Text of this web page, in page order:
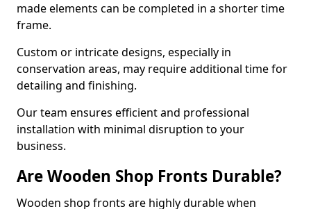
made elements can be completed in a shorter time
frame.
Custom or intricate designs, especially in
conservation areas, may require additional time for
detailing and finishing.
Our team ensures efficient and professional
installation with minimal disruption to your
business.
Are Wooden Shop Fronts Durable?
Wooden shop fronts are highly durable when